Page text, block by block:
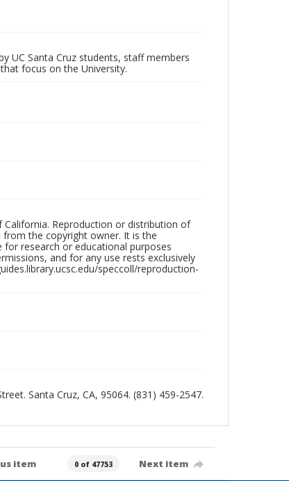
UC Santa Cruz students, staff members
focus on the University.
Reproduction or distribution of
the copyright owner. It is the
research or educational purposes
and for any use rests exclusively
speccoll/reproduction-
Santa Cruz, CA, 95064. (831) 459-2547.
item 0 of 47753 Next item